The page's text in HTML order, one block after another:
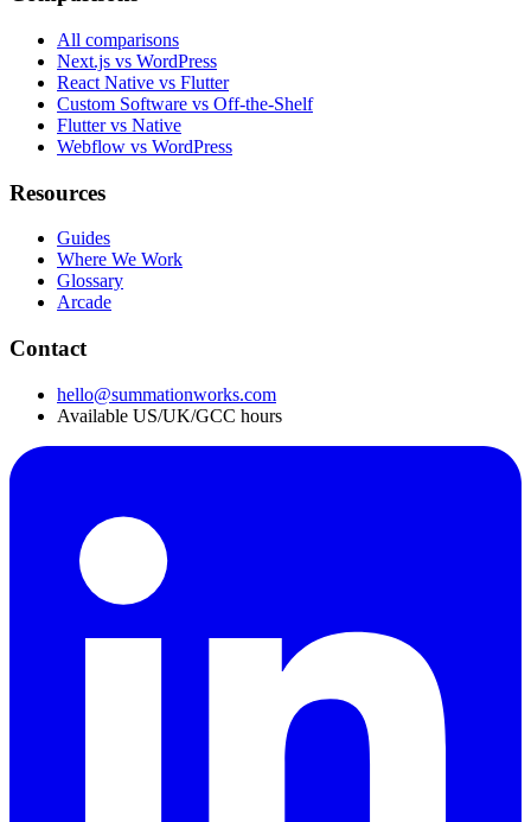
All comparisons
Next.js vs WordPress
React Native vs Flutter
Custom Software vs Off-the-Shelf
Flutter vs Native
Webflow vs WordPress
Resources
Guides
Where We Work
Glossary
Arcade
Contact
hello@summationworks.com
Available US/UK/GCC hours